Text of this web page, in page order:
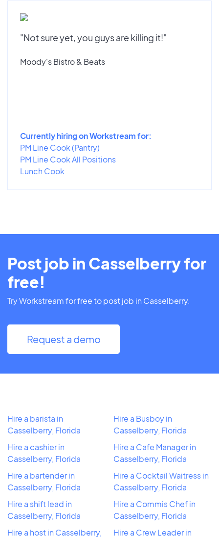
"Not sure yet, you guys are killing it!"
Moody's Bistro & Beats
Currently hiring on Workstream for:
PM Line Cook (Pantry)
PM Line Cook All Positions
Lunch Cook
Post job in Casselberry for
free!
Try Workstream for free to post job in Casselberry.
Request a demo
Hire a barista in
Casselberry, Florida
Hire a cashier in
Casselberry, Florida
Hire a bartender in
Casselberry, Florida
Hire a shift lead in
Casselberry, Florida
Hire a host in Casselberry,
Hire a Busboy in
Casselberry, Florida
Hire a Cafe Manager in
Casselberry, Florida
Hire a Cocktail Waitress in
Casselberry, Florida
Hire a Commis Chef in
Casselberry, Florida
Hire a Crew Leader in